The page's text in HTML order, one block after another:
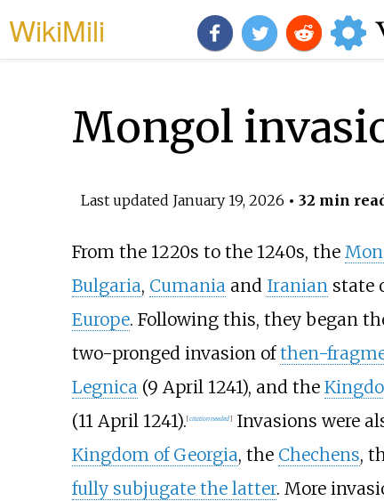
WikiMili
Mongol
Last updated January 19, 2026 • 32 min
From the 1220s to the 1240s, the
Bulgaria, Cumaniaand Iranianstate
Europe. Following this, they began
two-pronged invasion ofthen-
Legnica(9 April 1241), and the
(11 April 1241). [citation needed]Invasions were
Kingdom of Georgia, the Chechens,
fully subjugate the latter. More